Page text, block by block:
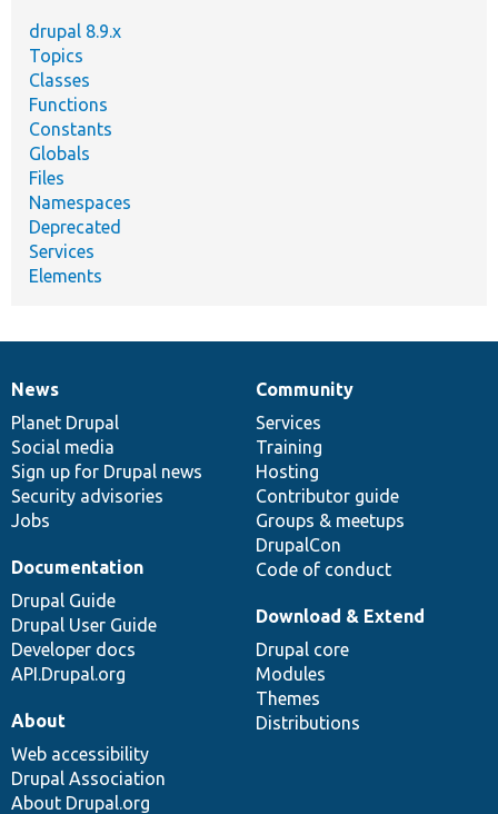
drupal 8.9.x
Topics
Classes
Functions
Constants
Globals
Files
Namespaces
Deprecated
Services
Elements
News
items
News
Planet Drupal
Social media
Sign up for Drupal news
Security advisories
Jobs
Our
community
Community
Services
Training
Hosting
Contributor guide
Groups & meetups
DrupalCon
Code of conduct
Documentation
Documentation
Drupal Guide
Drupal User Guide
Developer docs
API.Drupal.org
Drupal
code
base
Download & Extend
Drupal core
Modules
Themes
Distributions
Governance
of
community
About
Web accessibility
Drupal Association
About Drupal.org